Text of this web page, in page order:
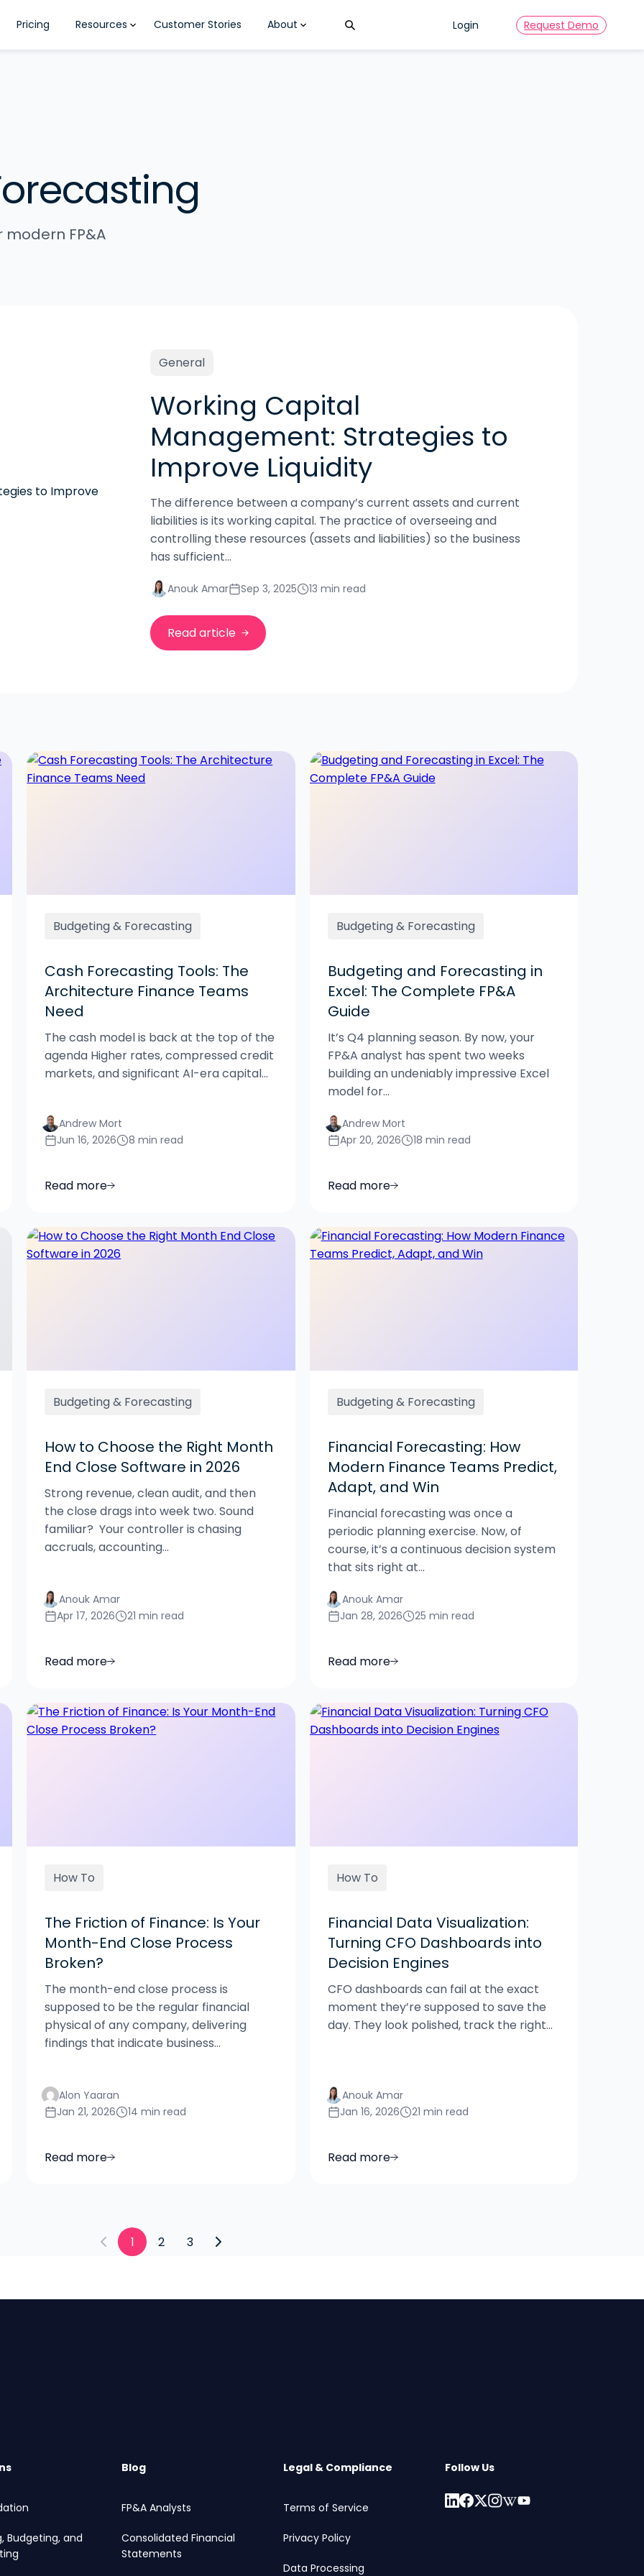
Pricing Resources Customer Stories About Login Request Demo
FP&A
General
Working Capital
Management: Strategies to
Improve Liquidity
The difference between a company’s current assets and current
liabilities is its working capital. The practice of overseeing and
controlling these resources (assets and liabilities) so the business
has sufficient...
Anouk Amar Sep 3, 2025 13 min read
Read article
Budgeting & Forecasting
Cash Forecasting Tools: The
Architecture Finance Teams
Need
The cash model is back at the top of the
agenda Higher rates, compressed credit
markets, and significant AI-era capital...
Andrew Mort
Jun 16, 2026
8 min read
Read more
Budgeting & Forecasting
Budgeting and Forecasting in
Excel: The Complete FP&A
Guide
It’s Q4 planning season. By now, your
FP&A analyst has spent two weeks
building an undeniably impressive Excel
model for...
Andrew Mort
Apr 20, 2026
18 min read
Read more
Budgeting & Forecasting
How to Choose the Right Month
End Close Software in 2026
Strong revenue, clean audit, and then
the close drags into week two. Sound
familiar? Your controller is chasing
accruals, accounting...
Anouk Amar
Apr 17, 2026
21 min read
Read more
Budgeting & Forecasting
Financial Forecasting: How
Modern Finance Teams Predict,
Adapt, and Win
Financial forecasting was once a
periodic planning exercise. Now, of
course, it’s a continuous decision system
that sits right at...
Anouk Amar
Jan 28, 2026
25 min read
Read more
How To
The Friction of Finance: Is Your
Month-End Close Process
Broken?
The month-end close process is
supposed to be the regular financial
physical of any company, delivering
findings that indicate business...
Alon Yaaran
Jan 21, 2026
14 min read
Read more
How To
Financial Data Visualization:
Turning CFO Dashboards into
Decision Engines
CFO dashboards can fail at the exact
moment they’re supposed to save the
day. They look polished, track the right...
Anouk Amar
Jan 16, 2026
21 min read
Read more
1 2 3
Budgeting, and
Blog
FP&A Analysts
Consolidated Financial
Statements
Legal & Compliance
Terms of Service
Privacy Policy
Data Processing
Follow Us